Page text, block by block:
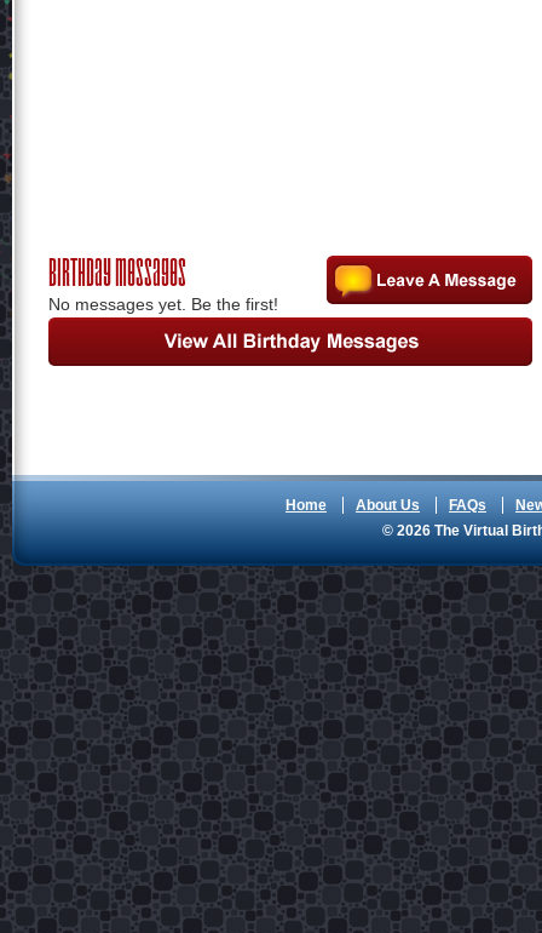
Birthday Messages
No messages yet. Be the first!
Home About Us FAQs
© 2026 The Virtual